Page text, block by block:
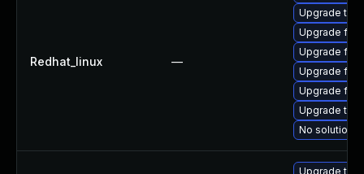
Redhat_linux —
Upgrade
Upgrade
Upgrade
Upgrade
Upgrade
Upgrade
No solution
Upgrade